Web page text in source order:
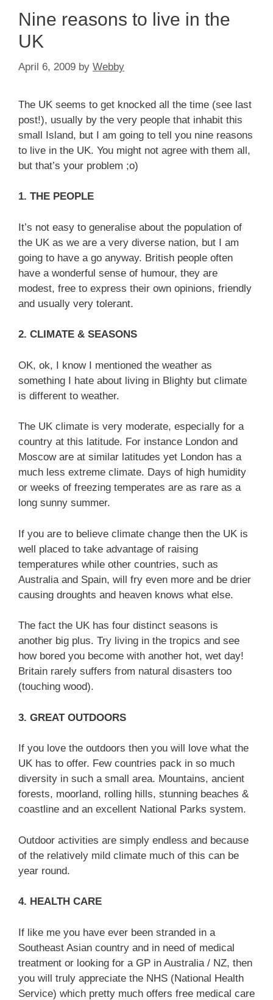
Nine reasons to live in the
UK
April 6, 2009 by Webby
The UK seems to get knocked all the time (see last
post!), usually by the very people that inhabit this
small Island, but I am going to tell you nine reasons
to live in the UK. You might not agree with them all,
but that’s your problem ;o)
1. THE PEOPLE
It’s not easy to generalise about the population of
the UK as we are a very diverse nation, but I am
going to have a go anyway. British people often
have a wonderful sense of humour, they are
modest, free to express their own opinions, friendly
and usually very tolerant.
2. CLIMATE & SEASONS
OK, ok, I know I mentioned the weather as
something I hate about living in Blighty but climate
is different to weather.
The UK climate is very moderate, especially for a
country at this latitude. For instance London and
Moscow are at similar latitudes yet London has a
much less extreme climate. Days of high humidity
or weeks of freezing temperates are as rare as a
long sunny summer.
If you are to believe climate change then the UK is
well placed to take advantage of raising
temperatures while other countries, such as
Australia and Spain, will fry even more and be drier
causing droughts and heaven knows what else.
The fact the UK has four distinct seasons is
another big plus. Try living in the tropics and see
how bored you become with another hot, wet day!
Britain rarely suffers from natural disasters too
(touching wood).
3. GREAT OUTDOORS
If you love the outdoors then you will love what the
UK has to offer. Few countries pack in so much
diversity in such a small area. Mountains, ancient
forests, moorland, rolling hills, stunning beaches &
coastline and an excellent National Parks system.
Outdoor activities are simply endless and because
of the relatively mild climate much of this can be
year round.
4. HEALTH CARE
If like me you have ever been stranded in a
Southeast Asian country and in need of medical
treatment or looking for a GP in Australia / NZ, then
you will truly appreciate the NHS (National Health
Service) which pretty much offers free medical care